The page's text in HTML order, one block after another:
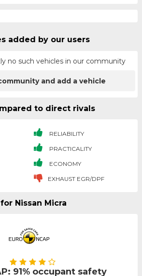
added by our users
no such vehicles in our community
and add a vehicle
to direct rivals
RELIABILITY
PRACTICALITY
ECONOMY
EXHAUST EGR/DPF
Nissan Micra
91% occupant safety